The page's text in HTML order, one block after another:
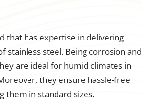
that has expertise in delivering
stainless steel. Being corrosion and
are ideal for humid climates in
they ensure hassle-free
them in standard sizes.